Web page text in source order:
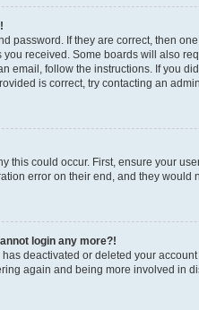
password. If they are correct, then
received. Some boards will also
email, follow the instructions. If you
is correct, try contacting an
this could occur. First, ensure your
error on their end, and they would
login any more?!
deactivated or deleted your
again and being more involved in